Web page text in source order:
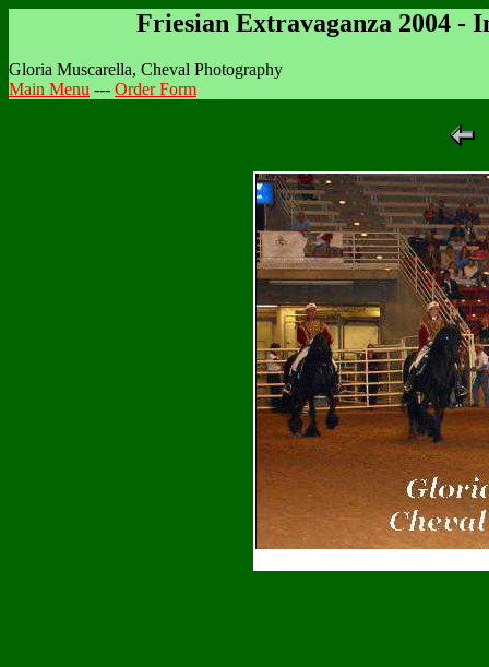
Friesian Extravaganza 2004 -
Gloria Muscarella, Cheval Photography
Main Menu --- Order Form